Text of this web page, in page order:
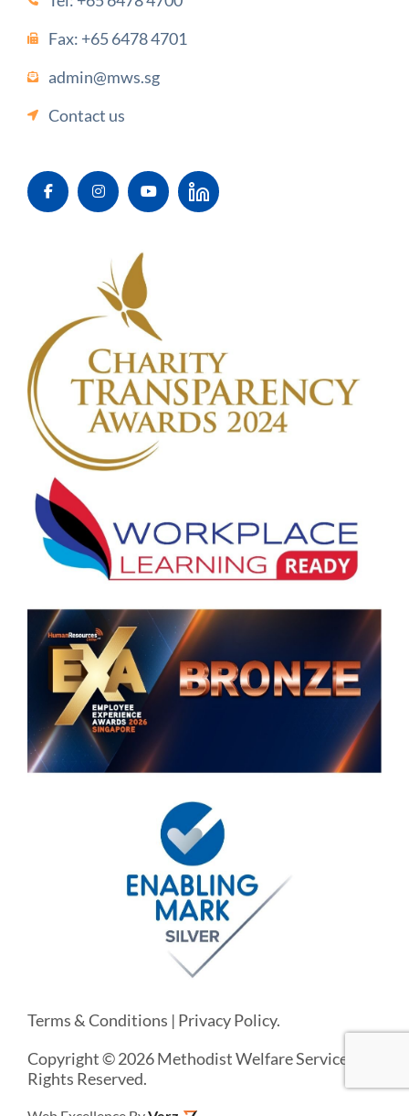
Fax: +65 6478 4701
admin@mws.sg
Contact us
Terms & Conditions | Privacy Policy.
Copyright © 2026 Methodist Welfare Services. All
Rights Reserved.